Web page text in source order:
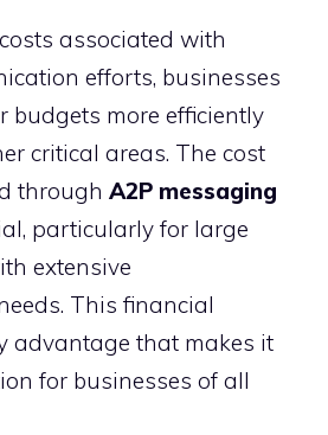
associated with
efforts, businesses
budgets more efficiently
critical areas. The cost
through A2P messaging
particularly for large
extensive
This financial
advantage that makes it
for businesses of all